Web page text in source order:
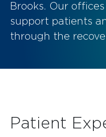
Brooks. Our
support patients
through the
Patient